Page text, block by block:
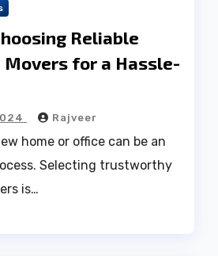
Reliable
Movers for a Hassle-
Rajveer
home or office can be an
Selecting trustworthy
is…